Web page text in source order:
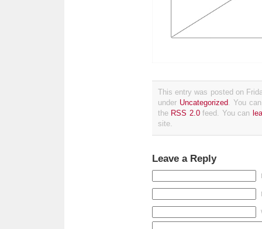
This entry was posted on
under Uncategorized. You
the RSS 2.0feed. You can
site.
Leave a Reply